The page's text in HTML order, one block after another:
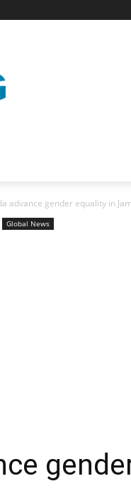
advance gender equality in
Global News